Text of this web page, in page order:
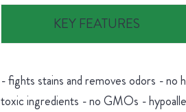
KEY FEATURES
- fights stains and removes odors -
toxic ingredients - no GMOs -